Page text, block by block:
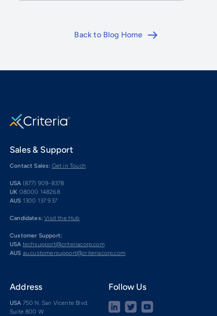
Back to Blog Home
Sales & Support
Contact Sales: Get in Touch
USA (877) 909-8378
UK 08000 148268
AUS 1300 137 937
Candidates: Visit the Hub
Customer Support:
USA techsupport@criteriacorp.com
AUS au.customersupport@criteriacorp.com
Address
USA 750 N. San Vicente Blvd.
Suite 800 W
Follow Us